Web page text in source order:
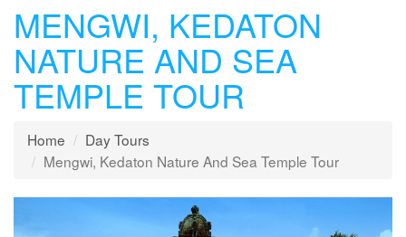
MENGWI, KEDATON
NATURE AND SEA
TEMPLE TOUR
Home
Day Tours
Mengwi, Kedaton Nature And Sea Temple Tour